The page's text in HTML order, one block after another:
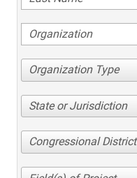
Organization Type
State or Jurisdiction
Congressional District